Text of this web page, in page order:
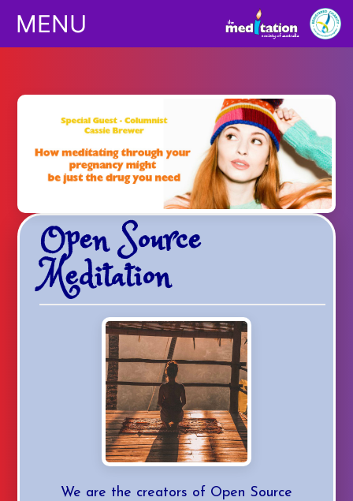
MENU
Children
Downloads
Yoga
Shop
Mastery
Open Source
Meditation
We are the creators of Open Source